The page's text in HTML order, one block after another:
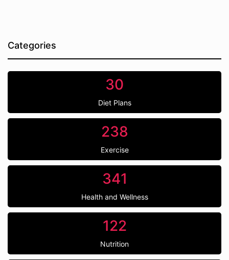
Categories
30
Diet Plans
238
Exercise
341
Health and Wellness
122
Nutrition